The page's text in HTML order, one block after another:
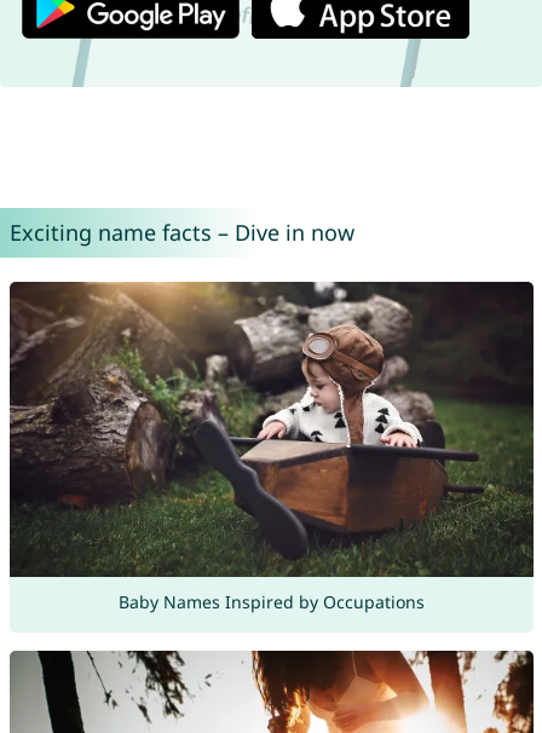
Exciting name facts – Dive in now
Baby Names Inspired by Occupations